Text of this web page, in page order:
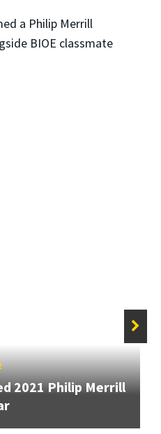
a Philip Merrill
BIOE classmate
2021 Philip Merrill